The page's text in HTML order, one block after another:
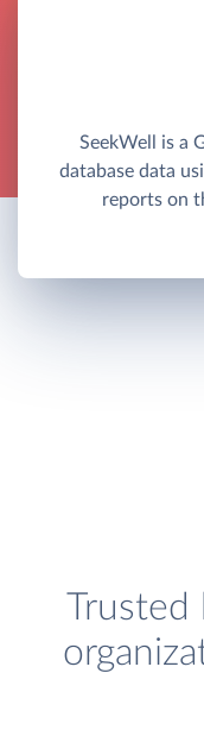
SeekWell is a
database data
reports on